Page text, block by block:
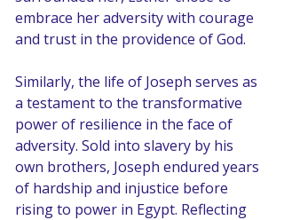
embrace her adversity with courage
and trust in the providence of God.
Similarly, the life of Joseph serves as
a testament to the transformative
power of resilience in the face of
adversity. Sold into slavery by his
own brothers, Joseph endured years
of hardship and injustice before
rising to power in Egypt. Reflecting